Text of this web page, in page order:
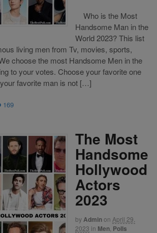
Who is the Most
Handsome Man in the
World 2023? This list
living men from Tv, movies, sports,
choose the most Handsome Men in the
to your votes. Choose your favorite one
favorite man is not […]
169
The Most
Handsome
Hollywood
Actors
2023
byAdminon April 29,
2023 in Men Polls